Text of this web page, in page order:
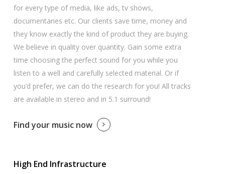
for every type of media, like ads, tv shows,
documentaries etc. Our clients save time, money and
they know exactly the kind of product they are buying.
We believe in quality over quantity. Gain some extra
time choosing the perfect sound for you while you
listen to a well and carefully selected material. Or if
you’d prefer, we can do the research for you! All tracks
are available in stereo and in 5.1 surround!
Find your music now
High End Infrastructure